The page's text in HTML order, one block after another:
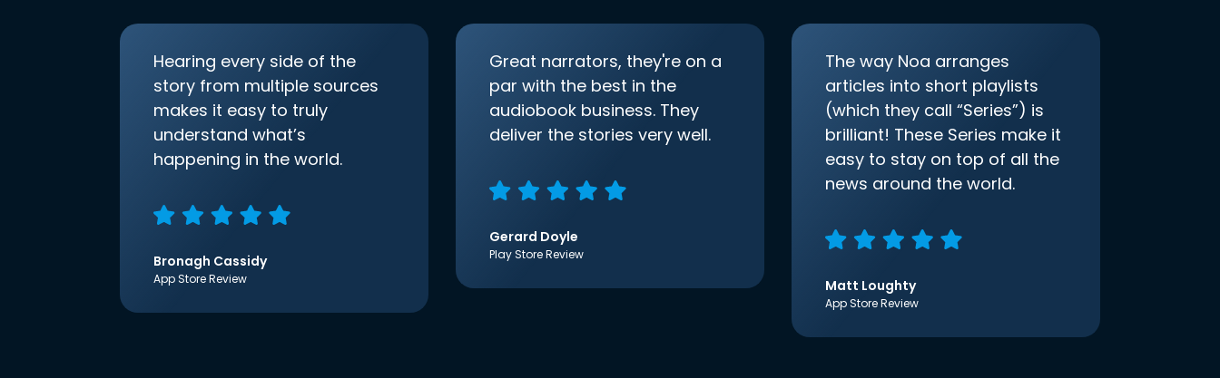
Hearing every side of the
story from multiple sources
makes it easy to truly
understand what’s
happening in the world.
Bronagh Cassidy
App Store Review
Great narrators, they're on a
par with the best in the
audiobook business. They
deliver the stories very well.
Gerard Doyle
Play Store Review
The way Noa arranges
articles into short playlists
(which they call “Series”) is
brilliant! These Series make it
easy to stay on top of all the
news around the world.
Matt Loughty
App Store Review